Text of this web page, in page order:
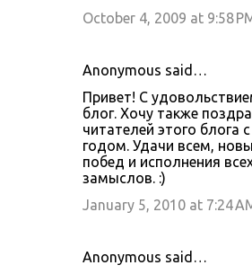
October 4, 2009 at 9:58
Anonymous said…
Привет! С
блог. Хочу также
читателей этого блога
годом. Удачи всем,
побед и исполнения
замыслов. :)
January 5, 2010 at 7:24
Anonymous said…